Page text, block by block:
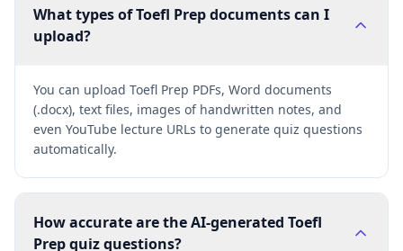
What types of Toefl Prep documents can I
upload?
You can upload Toefl Prep PDFs, Word documents
(.docx), text files, images of handwritten notes, and
even YouTube lecture URLs to generate quiz questions
automatically.
How accurate are the AI-generated Toefl
Prep quiz questions?